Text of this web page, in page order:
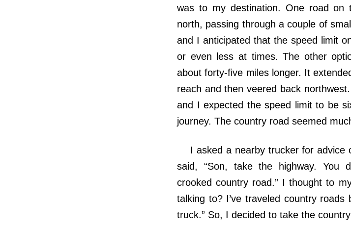
was to my destination. One road on
north, passing through a couple of
and I anticipated that the speed limit
or even less at times. The other
about forty-five miles longer. It
reach and then veered back
and I expected the speed limit to be
journey. The country road seemed
I asked a nearby trucker for advice
said, “Son, take the highway. You
crooked country road.” I thought to
talking to? I’ve traveled country
truck.” So, I decided to take the